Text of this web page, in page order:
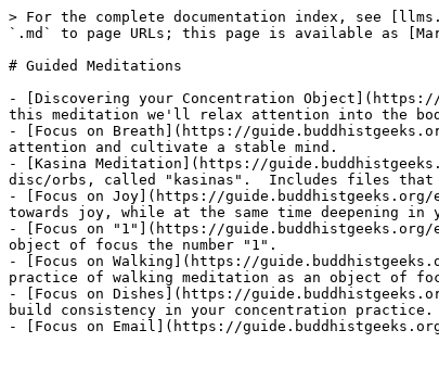
> For the complete documentation index, see
`.md` to page URLs; this page is available as
# Guided Meditations
- [Discovering your Concentration
this meditation we'll relax attention into the
- [Focus on Breath](https://
attention and cultivate a stable mind.
- [Kasina Meditation](https://
disc/orbs, called "kasinas".  Includes files that
- [Focus on Joy](https://
towards joy, while at the same time deepening in
- [Focus on "1"](https://guide.buddhistgeeks.org/
object of focus the number "1".
- [Focus on Walking](https://
practice of walking meditation as an object of
- [Focus on Dishes](https://
build consistency in your concentration practice.